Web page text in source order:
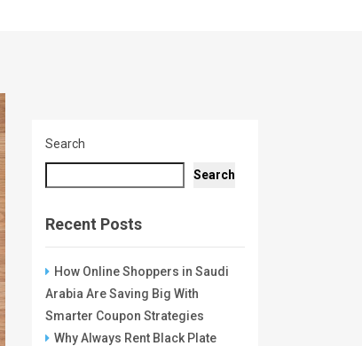
Search
Search
Recent Posts
How Online Shoppers in Saudi
Arabia Are Saving Big With
Smarter Coupon Strategies
Why Always Rent Black Plate